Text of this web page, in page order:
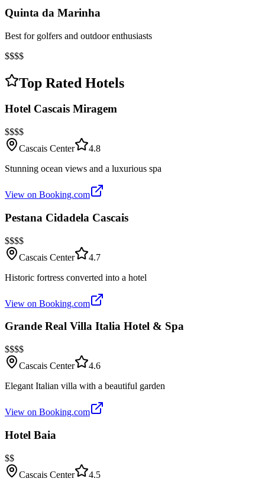
Quinta da Marinha
Best for golfers and outdoor enthusiasts
$$$$
Top Rated Hotels
Hotel Cascais Miragem
$$$$
Cascais Center
4.8
Stunning ocean views and a luxurious spa
View on Booking.com
Pestana Cidadela Cascais
$$$$
Cascais Center
4.7
Historic fortress converted into a hotel
View on Booking.com
Grande Real Villa Italia Hotel & Spa
$$$$
Cascais Center
4.6
Elegant Italian villa with a beautiful garden
View on Booking.com
Hotel Baia
$$
Cascais Center
4.5